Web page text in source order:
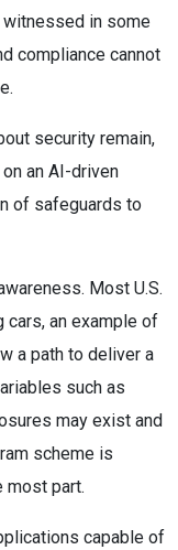
witnessed in some
compliance cannot
security remain,
an AI-driven
of safeguards to
Most U.S.
an example of
a path to deliver a
such as
may exist and
scheme is
most part.
capable of